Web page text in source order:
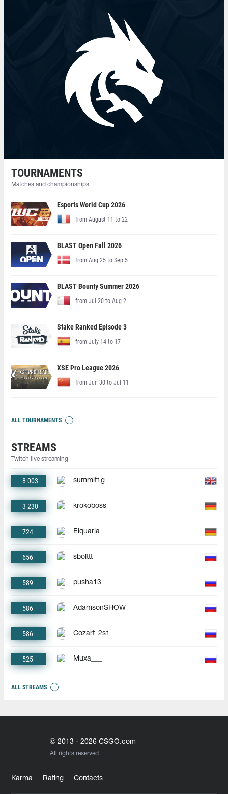
TOURNAMENTS
Matches and championships
Esports World Cup 2026
from August 11 to 22
BLAST Open Fall 2026
from Aug 25 to Sep 5
BLAST Bounty Summer 2026
from Jul 20 to Aug 2
Stake Ranked Episode 3
from July 14 to 17
XSE Pro League 2026
from Jun 30 to Jul 11
ALL TOURNAMENTS
STREAMS
Twitch live streaming
8 003 summit1g
3 230 krokoboss
724 Elquaria
656 sbolttt
589 pusha13
586 AdamsonSHOW
586 Cozart_2s1
525 Muxa___
ALL STREAMS
© 2013 - 2026 CSGO.com
All rights reserved
Karma Rating Contacts